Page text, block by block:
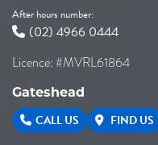
After hours number:
(02) 4966 0444
Licence: #MVRL61864
Gateshead
CALL US FIND US